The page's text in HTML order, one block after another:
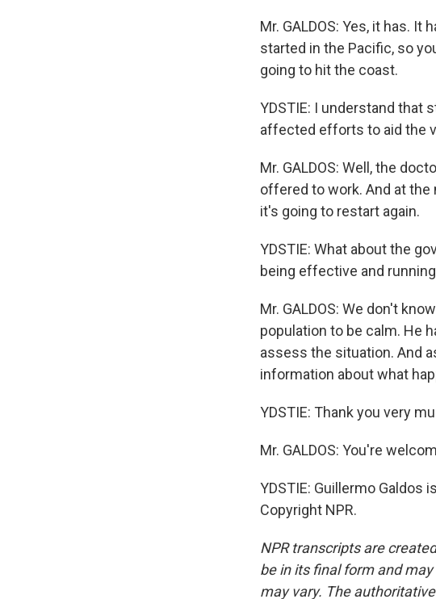
Mr. GALDOS: Yes, it has.
started in the Pacific, so
going to hit the coast.
YDSTIE: I understand that
affected efforts to aid the
Mr. GALDOS: Well, the
offered to work. And at
it's going to restart again.
YDSTIE: What about the
being effective and
Mr. GALDOS: We don't
population to be calm. He
assess the situation. And
information about what
YDSTIE: Thank you very
Mr. GALDOS: You're
YDSTIE: Guillermo Galdos
Copyright NPR.
NPR transcripts are
be in its final form and
may vary. The